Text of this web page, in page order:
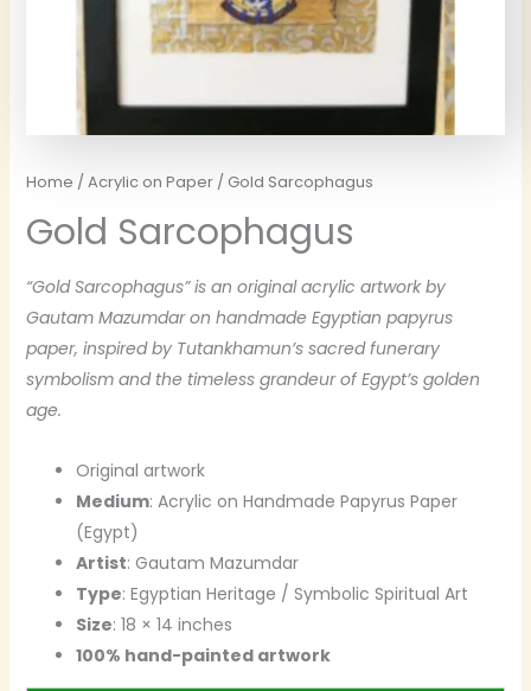
Home / Acrylic on Paper/ Gold Sarcophagus
Gold Sarcophagus
“Gold Sarcophagus” is an original acrylic artwork by
Gautam Mazumdar on handmade Egyptian papyrus
paper, inspired by Tutankhamun’s sacred funerary
symbolism and the timeless grandeur of Egypt’s golden
age.
Original artwork
Medium: Acrylic on Handmade Papyrus Paper
(Egypt)
Artist: Gautam Mazumdar
Type: Egyptian Heritage / Symbolic Spiritual Art
Size: 18 × 14 inches
100% hand-painted artwork